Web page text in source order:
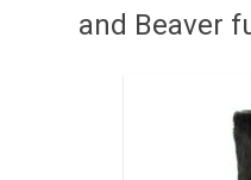
and Beaver